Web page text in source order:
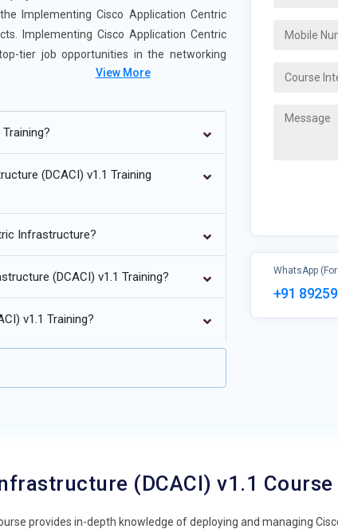
Implementing Cisco Application Centric
Implementing Cisco Application Centric
tier job opportunities in the networking
v1.1 Training:
View More
(DCACI) v1.1 Training
Infrastructure?
(DCACI) v1.1 Training?
v1.1 Training?
WhatsApp
+91
(DCACI) v1.1 Course
provides in-depth knowledge of deploying and managing